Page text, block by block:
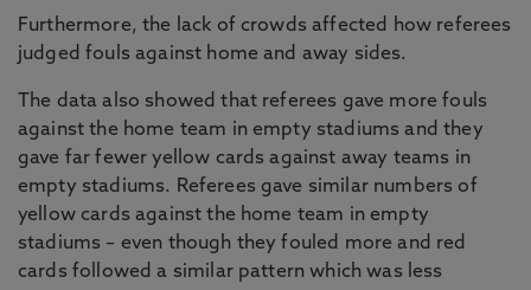
Furthermore, the lack of crowds affected how referees
judged fouls against home and away sides.
The data also showed that referees gave more fouls
against the home team in empty stadiums and they
gave far fewer yellow cards against away teams in
empty stadiums. Referees gave similar numbers of
yellow cards against the home team in empty
stadiums – even though they fouled more and red
cards followed a similar pattern which was less